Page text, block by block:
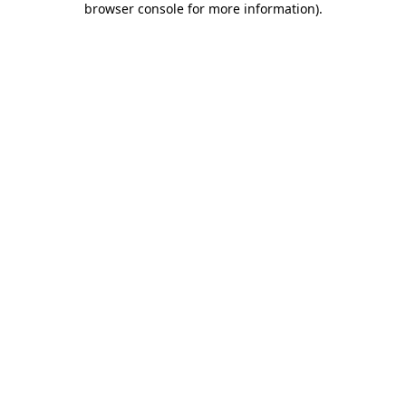
browser console for more information).